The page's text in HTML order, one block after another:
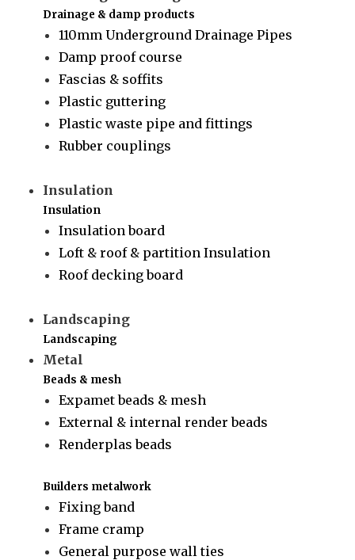
Drainage & damp products
110mm Underground Drainage Pipes
Damp proof course
Fascias & soffits
Plastic guttering
Plastic waste pipe and fittings
Rubber couplings
Insulation
Insulation
Insulation board
Loft & roof & partition Insulation
Roof decking board
Landscaping
Landscaping
Metal
Beads & mesh
Expamet beads & mesh
External & internal render beads
Renderplas beads
Builders metalwork
Fixing band
Frame cramp
General purpose wall ties